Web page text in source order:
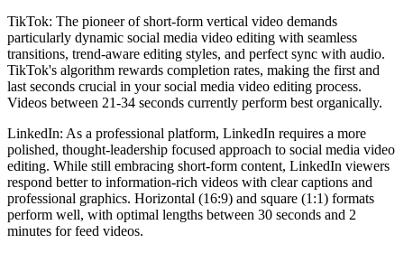
TikTok: The pioneer of short-form vertical video demands
particularly dynamic social media video editing with seamless
transitions, trend-aware editing styles, and perfect sync with audio.
TikTok's algorithm rewards completion rates, making the first and
last seconds crucial in your social media video editing process.
Videos between 21-34 seconds currently perform best organically.
LinkedIn: As a professional platform, LinkedIn requires a more
polished, thought-leadership focused approach to social media video
editing. While still embracing short-form content, LinkedIn viewers
respond better to information-rich videos with clear captions and
professional graphics. Horizontal (16:9) and square (1:1) formats
perform well, with optimal lengths between 30 seconds and 2
minutes for feed videos.